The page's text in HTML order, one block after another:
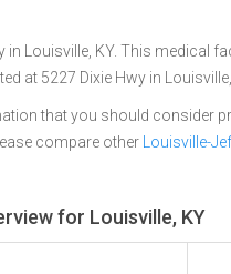
in Louisville, KY. This medical
at 5227 Dixie Hwy in
that you should consider
compare other
Louisville-
for Louisville, KY